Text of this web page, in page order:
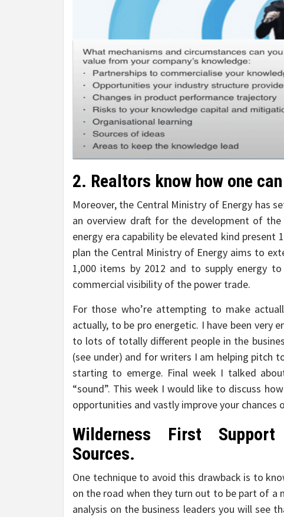
2. Realtors know how one
Moreover, the Central Ministry of Energy has
an overview draft for the development of
energy era capability be elevated kind present
plan the Central Ministry of Energy aims to
1,000 items by 2012 and to supply energy
commercial visibility of the power trade.
For those who’re attempting to make
actually, to be pro energetic. I have been very
to lots of totally different people in the
(see under) and for writers I am helping pitch
starting to emerge. Final week I talked
“sound”. This week I would like to discuss
opportunities and vastly improve your chances
Wilderness First
Sources.
One technique to avoid this drawback is to
on the road when they turn out to be part of a
analysis on the business leaders you will see